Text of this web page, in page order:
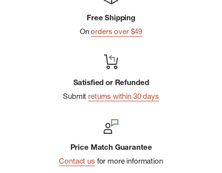
Free Shipping
Onorders over $49
Satisfied or Refunded
Submit returns within 30 days
Price Match Guarantee
Contact us for more information